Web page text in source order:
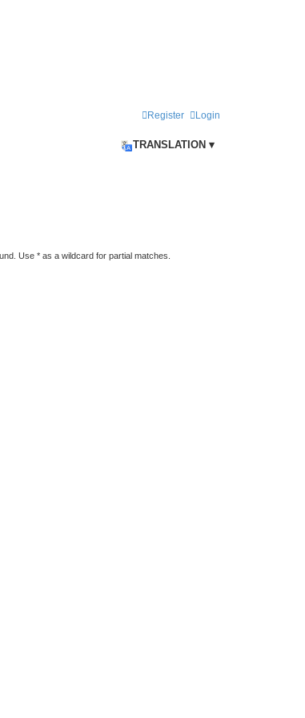
Login
Register
TRANSLATION ▾
Use * as a wildcard for partial matches.